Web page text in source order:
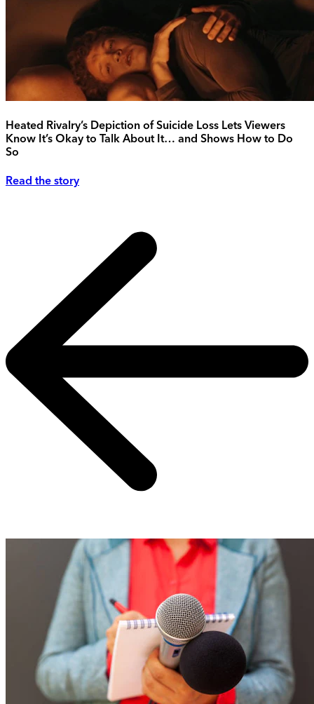
Heated Rivalry’s Depiction of Suicide Loss Lets Viewers
Know It’s Okay to Talk About It… and Shows How to Do
So
Read the story